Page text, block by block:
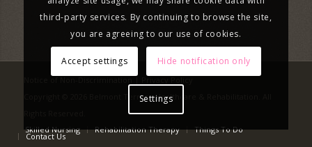
Copyright © 2026 Belmont Terrace Healthcare & Rehabilitation. All
Skilled Nursing
Rehabilitation Therapy Things To Do
Contact Us
third-party services. By continuing to browse the site,
you are agreeing to our use of cookies.
Accept settings Hide notification only
Settings